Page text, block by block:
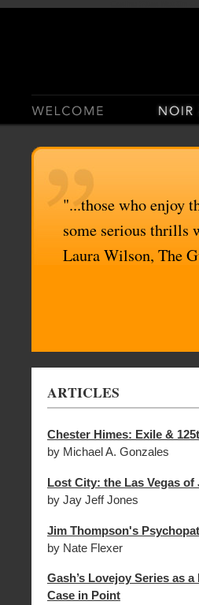
"...those who enjoy
some serious thrills
Laura Wilson, The
ARTICLES
Chester Himes: Exile &
by Michael A. Gonzales
Lost City: the Las Vegas
by Jay Jeff Jones
Jim Thompson's
by Nate Flexer
Gash’s Lovejoy Series as
Case in Point